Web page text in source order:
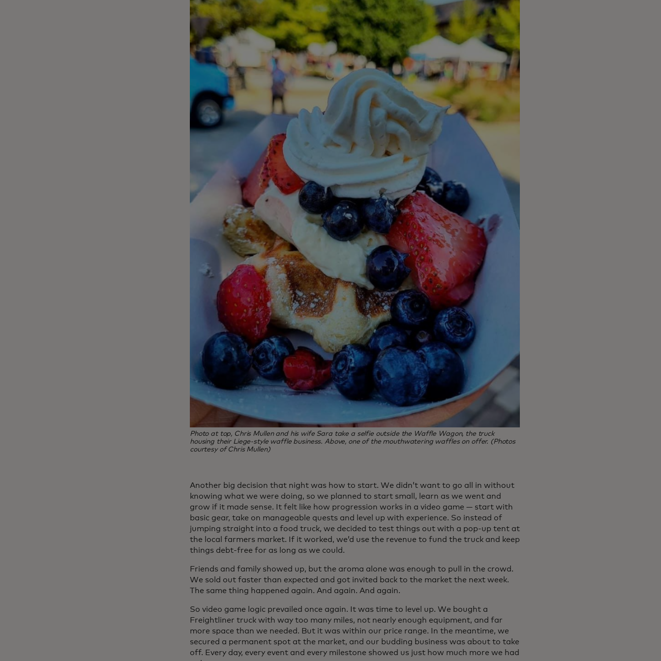
Photo at top, Chris Mullen and his wife Sara take a selfie outside the Waffle Wagon, the truck
housing their Liege-style waffle business. Above, one of the mouthwatering waffles on offer. (Photos
courtesy of Chris Mullen)
Another big decision that night was how to start. We didn’t want to go all in without
knowing what we were doing, so we planned to start small, learn as we went and
grow if it made sense. It felt like how progression works in a video game — start with
basic gear, take on manageable quests and level up with experience. So instead of
jumping straight into a food truck, we decided to test things out with a pop-up tent at
the local farmers market. If it worked, we’d use the revenue to fund the truck and keep
things debt-free for as long as we could.
Friends and family showed up, but the aroma alone was enough to pull in the crowd.
We sold out faster than expected and got invited back to the market the next week.
The same thing happened again. And again. And again.
So video game logic prevailed once again. It was time to level up. We bought a
Freightliner truck with way too many miles, not nearly enough equipment, and far
more space than we needed. But it was within our price range. In the meantime, we
secured a permanent spot at the market, and our budding business was about to take
off. Every day, every event and every milestone showed us just how much more we had